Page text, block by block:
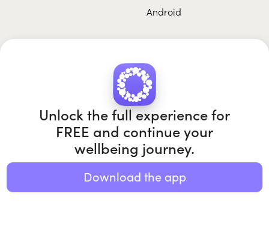
Android
Roundglass Foundation Roundglass Sustain
Roundglass Sports | Punjab Football Club
© 2026 Roundglass. All rights reserved.
Privacy policy | Terms of use | Cookie policy | Kids policy
Unlock the full experience for
FREE and continue your
wellbeing journey.
Download the app